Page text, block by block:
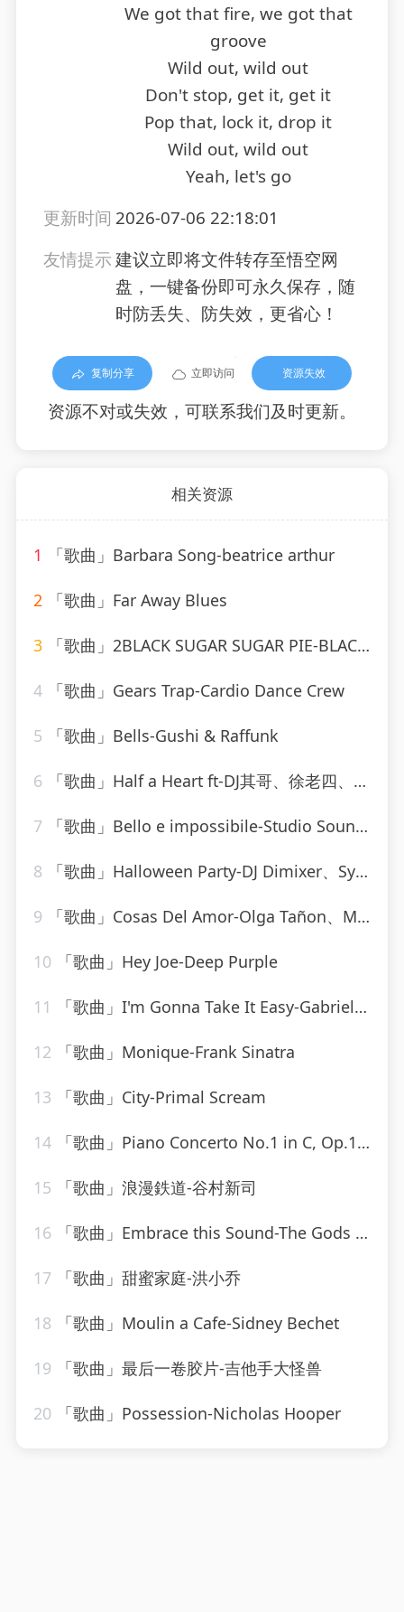
We got that fire, we got that
groove
Wild out, wild out
Don't stop, get it, get it
Pop that, lock it, drop it
Wild out, wild out
Yeah, let's go
更新时间 2026-07-06 22:18:01
友情提示建议立即将文件转存至悟空网
盘，一键备份即可永久保存，随
时防丢失、防失效，更省心！
复制分享 立即访问 资源失效
资源不对或失效，可联系我们及时更新。
相关资源
1 「歌曲」Barbara Song-beatrice arthur
2 「歌曲」Far Away Blues
3 「歌曲」2BLACK SUGAR SUGAR PIE-BLACK SUGAR SUGAR PIE (RAGGA、Grady Martin
4 「歌曲」Gears Trap-Cardio Dance Crew
5 「歌曲」Bells-Gushi & Raffunk
6 「歌曲」Half a Heart ft-DJ其哥、徐老四、DJ小川、高士其
7 「歌曲」Bello e impossibile-Studio Sound Group
8 「歌曲」Halloween Party-DJ Dimixer、Syntheticsax
9 「歌曲」Cosas Del Amor-Olga Tañon、Milly Quezada
10 「歌曲」Hey Joe-Deep Purple
11 「歌曲」I'm Gonna Take It Easy-Gabriel Brown
12 「歌曲」Monique-Frank Sinatra
13 「歌曲」City-Primal Scream
14 「歌曲」Piano Concerto No.1 in C, Op.15-Otto Klemperer(1)
15 「歌曲」浪漫鉄道-谷村新司
16 「歌曲」Embrace this Sound-The Gods Gifted
17 「歌曲」甜蜜家庭-洪小乔
18 「歌曲」Moulin a Cafe-Sidney Bechet
19 「歌曲」最后一卷胶片-吉他手大怪兽
20 「歌曲」Possession-Nicholas Hooper